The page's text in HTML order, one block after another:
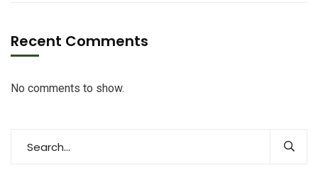
Recent Comments
No comments to show.